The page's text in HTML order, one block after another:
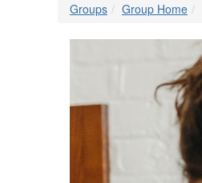
Groups Group Home